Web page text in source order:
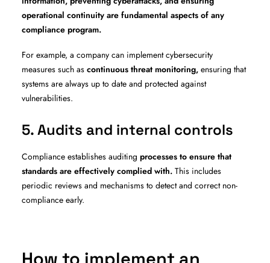
operational continuity are fundamental aspects of any
compliance program.
For example, a company can implement cybersecurity
measures such as continuous threat monitoring, ensuring that
systems are always up to date and protected against
vulnerabilities.
5. Audits and internal controls
Compliance establishes auditing processes to ensure that
standards are effectively complied with. This includes
periodic reviews and mechanisms to detect and correct non-
compliance early.